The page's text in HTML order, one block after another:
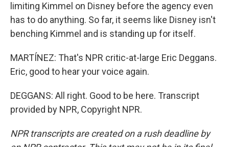
limiting Kimmel on Disney before the agency even
has to do anything. So far, it seems like Disney isn't
benching Kimmel and is standing up for itself.
MARTÍNEZ: That's NPR critic-at-large Eric Deggans.
Eric, good to hear your voice again.
DEGGANS: All right. Good to be here. Transcript
provided by NPR, Copyright NPR.
NPR transcripts are created on a rush deadline by